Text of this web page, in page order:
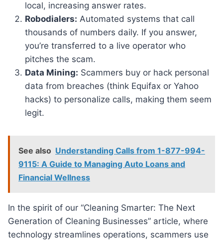
local, increasing answer rates.
Robodialers: Automated systems that call
thousands of numbers daily. If you answer,
you’re transferred to a live operator who
pitches the scam.
Data Mining: Scammers buy or hack personal
data from breaches (think Equifax or Yahoo
hacks) to personalize calls, making them seem
legit.
See also Understanding Calls from 1-877-994-
9115: A Guide to Managing Auto Loans and
Financial Wellness
In the spirit of our “Cleaning Smarter: The Next
Generation of Cleaning Businesses” article, where
technology streamlines operations, scammers use